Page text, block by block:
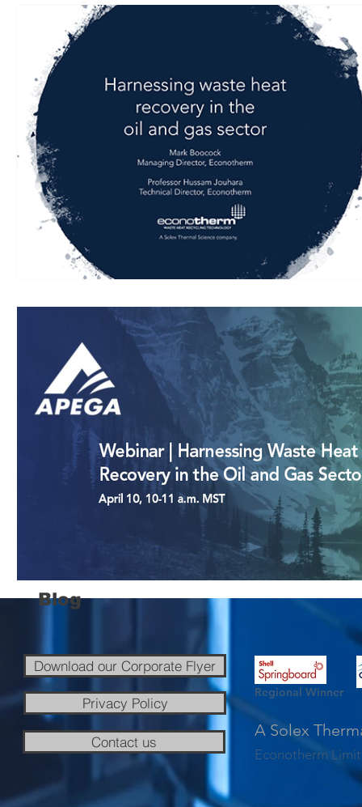
Blog
Download our Corporate Flyer
Privacy Policy
Contact us
Regional Winner
A Solex
Econotherm